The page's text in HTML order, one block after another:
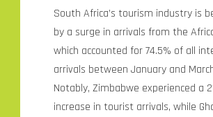
South Africa’s tourism industry is
by a surge in arrivals from the
which accounted for 74.5% of all
arrivals between January and
Notably, Zimbabwe experienced a
increase in tourist arrivals, while